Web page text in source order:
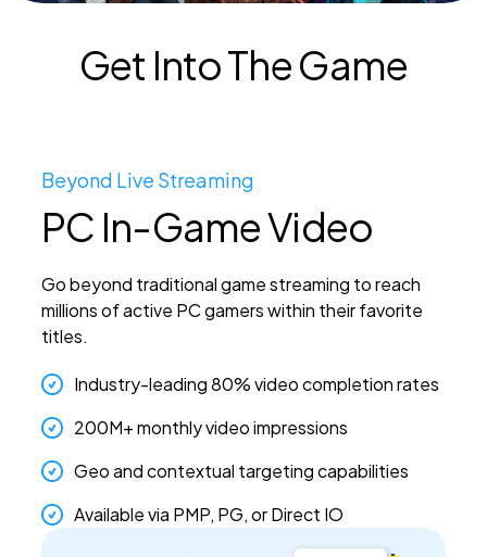
Get Into The Game
Beyond Live Streaming
PC In-Game Video
Go beyond traditional game streaming to reach
millions of active PC gamers within their favorite
titles.
Industry-leading 80% video completion rates
200M+ monthly video impressions
Geo and contextual targeting capabilities
Available via PMP, PG, or Direct IO